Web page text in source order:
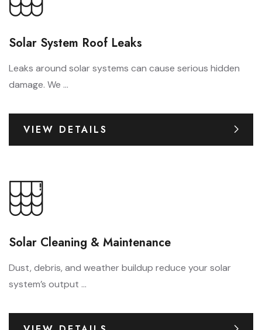
Solar System Roof Leaks
Leaks around solar systems can cause serious hidden
damage. We ...
VIEW DETAILS
Solar Cleaning & Maintenance
Dust, debris, and weather buildup reduce your solar
system’s output ...